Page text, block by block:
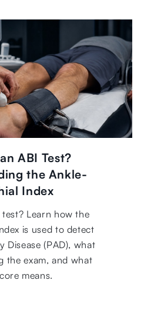
ABI Test?
the Ankle-
Index
Learn how the
is used to detect
Disease (PAD), what
the exam, and what
means.